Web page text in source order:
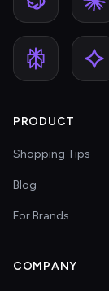
PRODUCT
Shopping Tips
Blog
For Brands
COMPANY